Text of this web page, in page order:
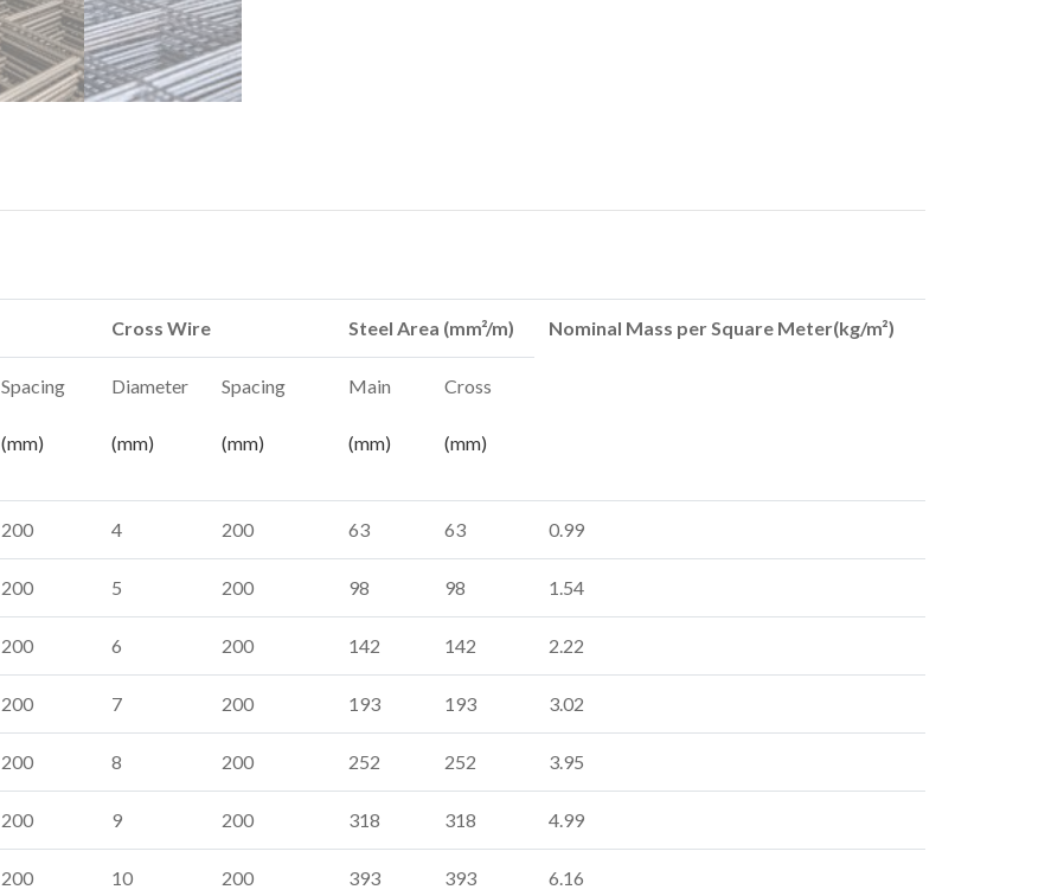
Cross Wire Steel Area (mm²/m) Nominal Mass per Square Meter(kg/m²)
Spacing
(mm)
Diameter
(mm)
Spacing
(mm)
Main
(mm)
Cross
(mm)
200 4 200 63 63 0.99
200 5 200 98 98 1.54
200 6 200 142 142 2.22
200 7 200 193 193 3.02
200 8 200 252 252 3.95
200 9 200 318 318 4.99
200 10 200 393 393 6.16